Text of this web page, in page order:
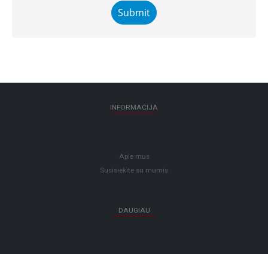
INFORMACIJA
Apie mus
Susisiekite su mumis
DAUGIAU